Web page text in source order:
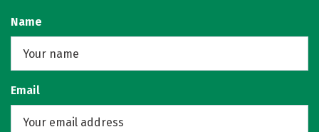
Name
Email